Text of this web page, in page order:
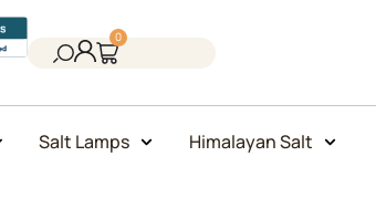
0
Salt Lamps Himalayan Salt